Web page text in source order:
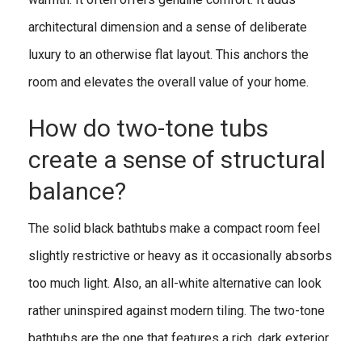
architectural dimension and a sense of deliberate
luxury to an otherwise flat layout. This anchors the
room and elevates the overall value of your home.
How do two-tone tubs
create a sense of structural
balance?
The solid black bathtubs make a compact room feel
slightly restrictive or heavy as it occasionally absorbs
too much light. Also, an all-white alternative can look
rather uninspired against modern tiling. The two-tone